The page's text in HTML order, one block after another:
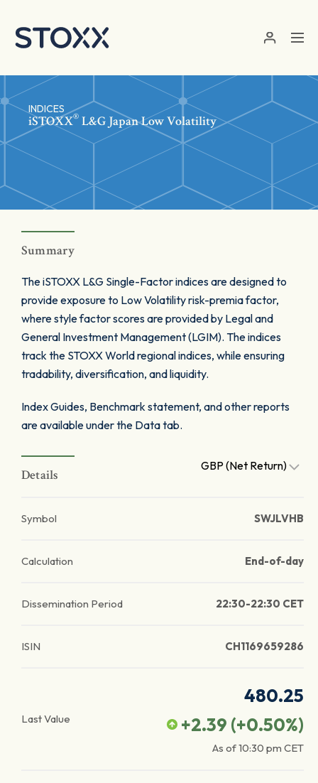
INDICES
iSTOXX® L&G Japan Low Volatility
Summary
The iSTOXX L&G Single-Factor indices are designed to
provide exposure to Low Volatility risk-premia factor,
where style factor scores are provided by Legal and
General Investment Management (LGIM). The indices
track the STOXX World regional indices, while ensuring
tradability, diversification, and liquidity.
Index Guides, Benchmark statement, and other reports
are available under the Data tab.
Details
GBP (Net Return)
Symbol SWJLVHB
Calculation End-of-day
Dissemination Period 22:30-22:30 CET
ISIN CH1169659286
Last Value
480.25
+2.39 (+0.50%)
As of10:30 pm CET